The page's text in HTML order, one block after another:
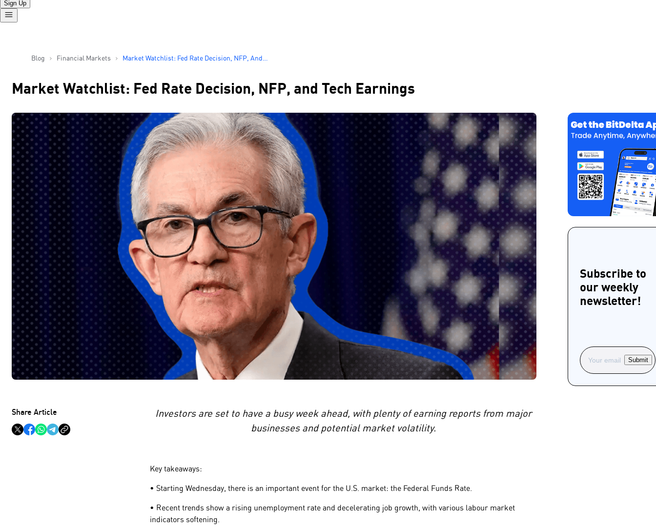
Sign Up
Blog Financial Markets
Market Watchlist: Fed Rate Decision, NFP, And
Market Watchlist: Fed Rate Decision, NFP, and Tech Earnings
Share Article
Investors are set to have a busy week ahead, with plenty of earning reports from major
businesses and potential market volatility.
Key takeaways:
• Starting Wednesday, there is an important event for the U.S. market: the Federal Funds Rate.
• Recent trends show a rising unemployment rate and decelerating job growth, with various labour market
indicators softening.
Subscribe to
our weekly
newsletter!
Submit